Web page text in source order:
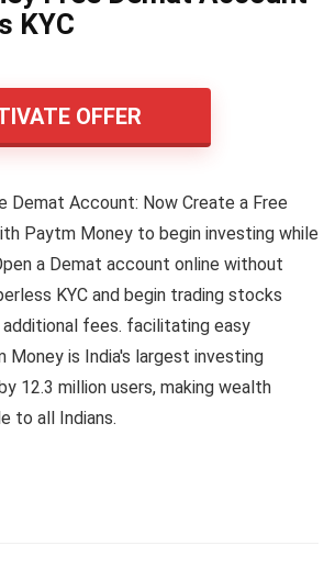
KYC
OFFER
Demat Account: Now Create a Free
Paytm Money to begin investing while
a Demat account online without
KYC and begin trading stocks
fees. facilitating easy
Money is India's largest investing
12.3 million users, making wealth
to all Indians.